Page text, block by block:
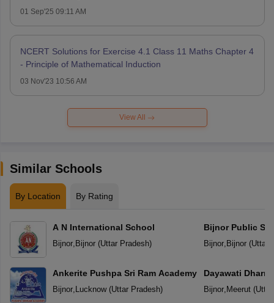
01 Sep'25 09:11 AM
NCERT Solutions for Exercise 4.1 Class 11 Maths Chapter 4
- Principle of Mathematical Induction
03 Nov'23 10:56 AM
View All
Similar Schools
By Location By Rating
A N International School
Bijnor, Bijnor(Uttar Pradesh)
Ankerite Pushpa Sri Ram Academy
Bijnor, Lucknow(Uttar Pradesh)
Bijnor Public
Bijnor, Bijnor(Uttar
Dayawati
Bijnor, Meerut(